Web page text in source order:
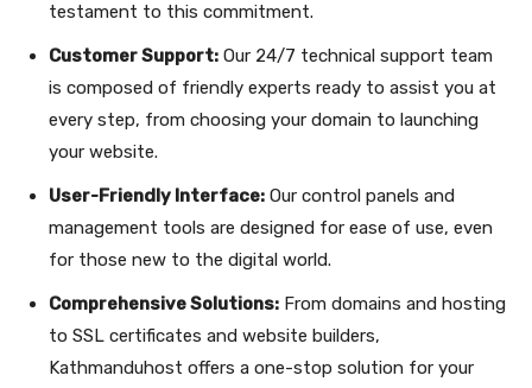
testament to this commitment.
Customer Support: Our 24/7 technical support team
is composed of friendly experts ready to assist you at
every step, from choosing your domain to launching
your website.
User-Friendly Interface: Our control panels and
management tools are designed for ease of use, even
for those new to the digital world.
Comprehensive Solutions: From domains and hosting
to SSL certificates and website builders,
Kathmanduhost offers a one-stop solution for your